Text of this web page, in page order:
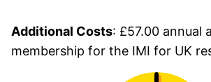
Additional Costs: £57.00 annual
membership for the IMI for UK